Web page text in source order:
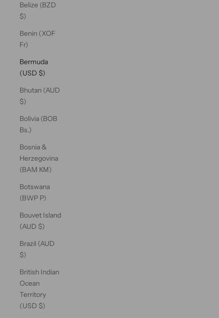
Belize (BZD
$)
Benin (XOF
Fr)
Bermuda
(USD $)
Bhutan (AUD
$)
Bolivia (BOB
Bs.)
Bosnia &
Herzegovina
(BAM КМ)
Botswana
(BWP P)
Bouvet Island
(AUD $)
Brazil (AUD
$)
British Indian
Ocean
Territory
(USD $)